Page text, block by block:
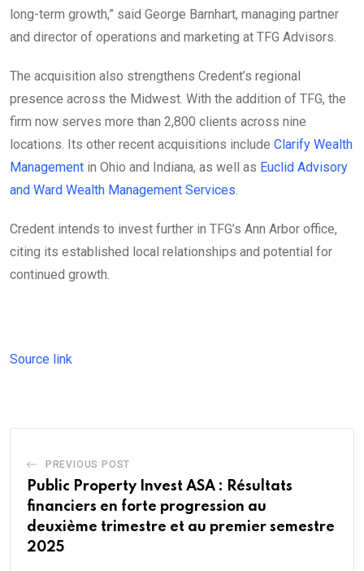
long-term growth,” said George Barnhart, managing partner
and director of operations and marketing at TFG Advisors.
The acquisition also strengthens Credent’s regional
presence across the Midwest. With the addition of TFG, the
firm now serves more than 2,800 clients across nine
locations. Its other recent acquisitions include Clarify Wealth
Management in Ohio and Indiana, as well as Euclid Advisory
and Ward Wealth Management Services.
Credent intends to invest further in TFG’s Ann Arbor office,
citing its established local relationships and potential for
continued growth.
Source link
PREVIOUS POST
Public Property Invest ASA : Résultats
financiers en forte progression au
deuxième trimestre et au premier semestre
2025